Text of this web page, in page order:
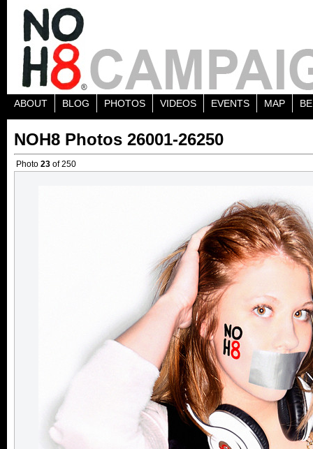
ABOUT BLOG PHOTOS VIDEOS EVENTS MAP
NOH8 Photos 26001-26250
Photo 23 of 250